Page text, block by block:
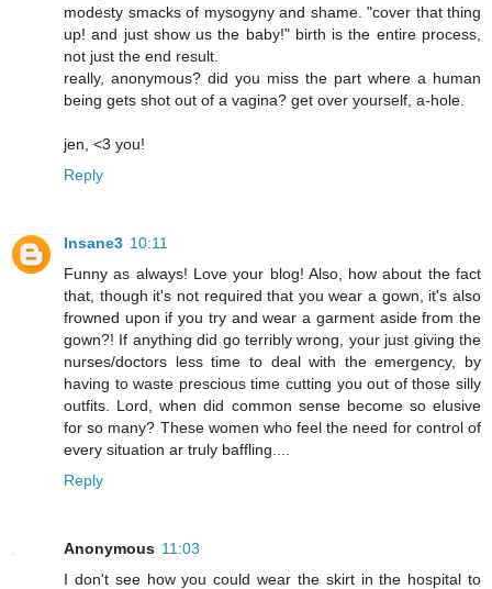
modesty smacks of mysogyny and shame. "cover that thing
up! and just show us the baby!" birth is the entire process,
not just the end result.
really, anonymous? did you miss the part where a human
being gets shot out of a vagina? get over yourself, a-hole.
jen, <3 you!
Reply
Insane3 10:11
Funny as always! Love your blog! Also, how about the fact
that, though it's not required that you wear a gown, it's also
frowned upon if you try and wear a garment aside from the
gown?! If anything did go terribly wrong, your just giving the
nurses/doctors less time to deal with the emergency, by
having to waste prescious time cutting you out of those silly
outfits. Lord, when did common sense become so elusive
for so many? These women who feel the need for control of
every situation ar truly baffling....
Reply
Anonymous 11:03
I don't see how you could wear the skirt in the hospital to